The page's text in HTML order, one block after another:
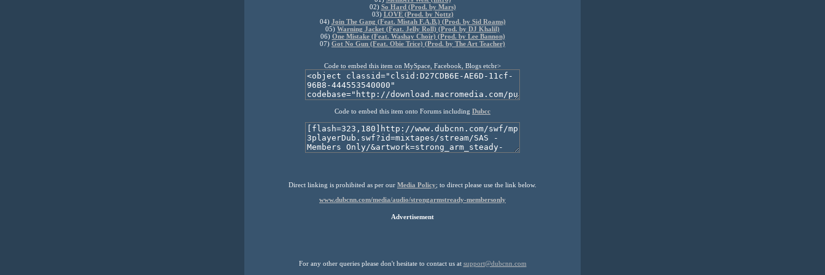
02) So Hard (Prod. by Mars)
03) LOVE (Prod. by Nottz)
04) Join The Gang (Feat. Mistah F.A.B.) (Prod. by Sid Roams)
05) Warning Jacket (Feat. Jelly Roll) (Prod. by DJ Khalil)
06) One Mistake (Feat. Washay Choir) (Prod. by Lee Bannon)
07) Got No Gun (Feat. Obie Trice) (Prod. by The Art Teacher)
Code to embed this item on MySpace, Facebook, Blogs etcbr>
Code to embed this item onto Forums including Dubcc
Direct linking is prohibited as per our Media Policy; to direct please use the link below.
www.dubcnn.com/media/audio/strongarmstready-membersonly
Advertisement
For any other queries please don't hesitate to contact us at support@dubcnn.com